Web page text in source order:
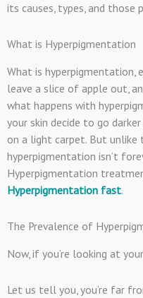
its causes, types, and those
What is Hyperpigmentation
What is hyperpigmentation,
leave a slice of apple out,
what happens with
your skin decide to go
on a light carpet. But unlike
hyperpigmentation isn’t
Hyperpigmentation
Hyperpigmentation fast.
The Prevalence of
Now, if you’re looking at
Let us tell you, you’re far